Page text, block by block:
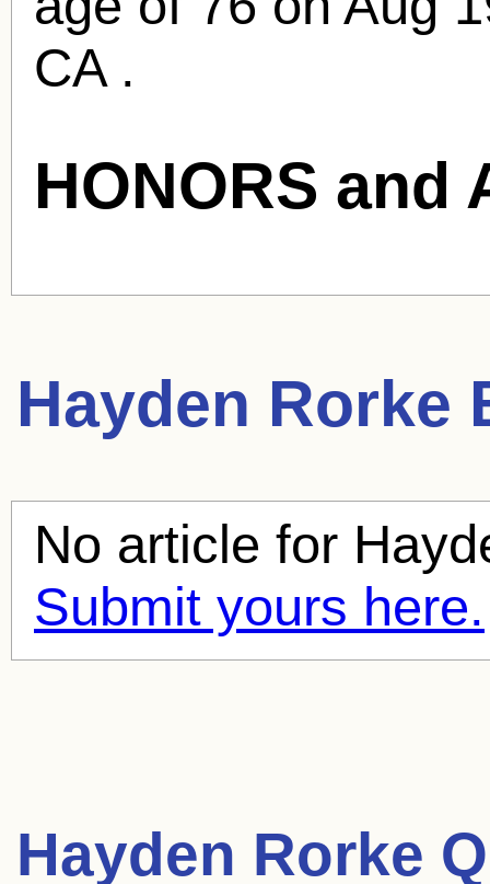
CA .
HONORS and
Hayden Rorke
No article for
Submit yours here.
Hayden Rorke